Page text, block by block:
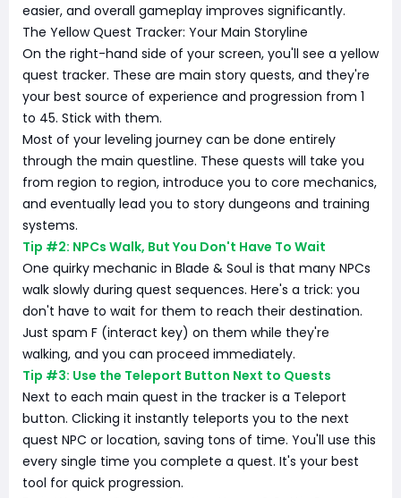
easier, and overall gameplay improves significantly.
The Yellow Quest Tracker: Your Main Storyline
On the right-hand side of your screen, you'll see a yellow
quest tracker. These are main story quests, and they're
your best source of experience and progression from 1
to 45. Stick with them.
Most of your leveling journey can be done entirely
through the main questline. These quests will take you
from region to region, introduce you to core mechanics,
and eventually lead you to story dungeons and training
systems.
Tip #2: NPCs Walk, But You Don't Have To Wait
One quirky mechanic in Blade & Soul is that many NPCs
walk slowly during quest sequences. Here's a trick: you
don't have to wait for them to reach their destination.
Just spam F (interact key) on them while they're
walking, and you can proceed immediately.
Tip #3: Use the Teleport Button Next to Quests
Next to each main quest in the tracker is a Teleport
button. Clicking it instantly teleports you to the next
quest NPC or location, saving tons of time. You'll use this
every single time you complete a quest. It's your best
tool for quick progression.